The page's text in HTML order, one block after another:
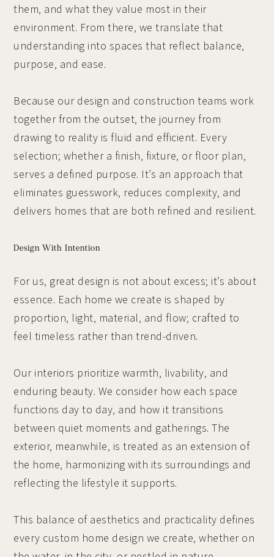
them, and what they value most in their
environment. From there, we translate that
understanding into spaces that reflect balance,
purpose, and ease.
Because our design and construction teams work
together from the outset, the journey from
drawing to reality is fluid and efficient. Every
selection; whether a finish, fixture, or floor plan,
serves a defined purpose. It’s an approach that
eliminates guesswork, reduces complexity, and
delivers homes that are both refined and resilient.
Design With Intention
For us, great design is not about excess; it’s about
essence. Each home we create is shaped by
proportion, light, material, and flow; crafted to
feel timeless rather than trend-driven.
Our interiors prioritize warmth, livability, and
enduring beauty. We consider how each space
functions day to day, and how it transitions
between quiet moments and gatherings. The
exterior, meanwhile, is treated as an extension of
the home, harmonizing with its surroundings and
reflecting the lifestyle it supports.
This balance of aesthetics and practicality defines
every custom home design we create, whether on